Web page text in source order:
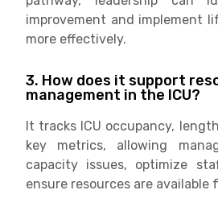
improvement and implement
more effectively.
3. How does it support
management in the ICU?
It tracks ICU occupancy,
key metrics, allowing
capacity issues, optimize
ensure resources are